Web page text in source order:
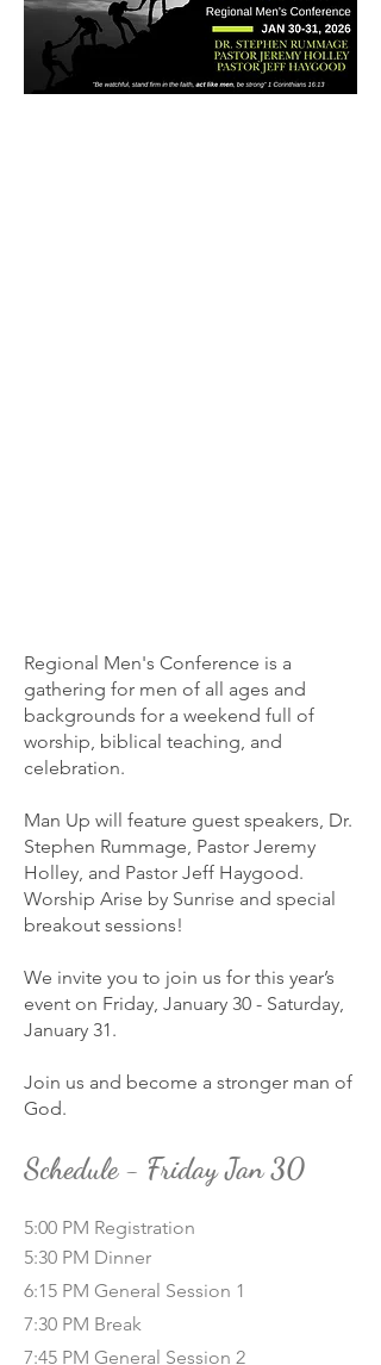
Regional Men's Conference is a
gathering for men of all ages and
backgrounds for a weekend full of
worship, biblical teaching, and
celebration.
Man Up will feature guest speakers, Dr.
Stephen Rummage, Pastor Jeremy
Holley, and Pastor Jeff Haygood.
Worship Arise by Sunrise and special
breakout sessions!
We invite you to join us for this year’s
event on Friday, January 30 - Saturday,
January 31.
Join us and become a stronger man of
God.
Schedule - Friday Jan 30
5:00 PM Registration
5:30 PM Dinner
6:15 PM General Session 1
7:30 PM Break
7:45 PM General Session 2